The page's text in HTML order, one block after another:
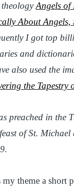
Angels of
About
I got top
and
also used the
the Tapestry
preached in the
of St.
theme a short